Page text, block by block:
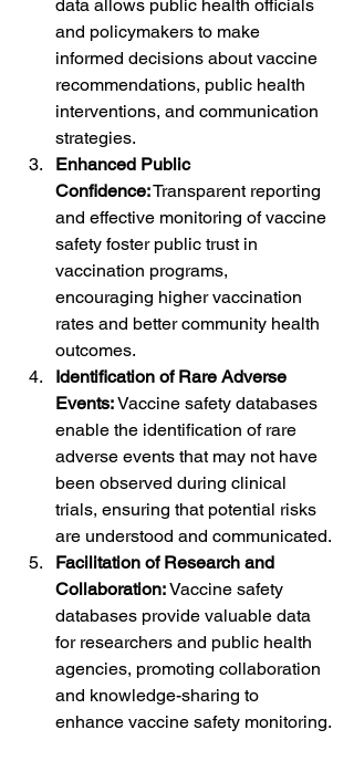
data allows public health officials
and policymakers to make
informed decisions about vaccine
recommendations, public health
interventions, and communication
strategies.
Enhanced Public
Confidence: Transparent reporting
and effective monitoring of vaccine
safety foster public trust in
vaccination programs,
encouraging higher vaccination
rates and better community health
outcomes.
Identification of Rare Adverse
Events: Vaccine safety databases
enable the identification of rare
adverse events that may not have
been observed during clinical
trials, ensuring that potential risks
are understood and communicated.
Facilitation of Research and
Collaboration: Vaccine safety
databases provide valuable data
for researchers and public health
agencies, promoting collaboration
and knowledge-sharing to
enhance vaccine safety monitoring.